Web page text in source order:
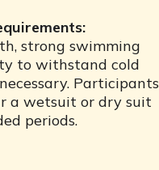
strong swimming
to withstand cold
Participants
a wetsuit or dry suit
periods.